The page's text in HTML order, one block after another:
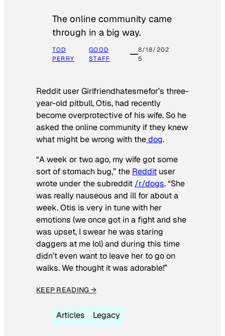
The online community came
through in a big way.
TOD
PERRY
GOOD
STAFF
8/18/202
5
Reddit user Girlfriendhatesmefor’s three-
year-old pitbull, Otis, had recently
become overprotective of his wife. So he
asked the online community if they knew
what might be wrong with thedog.
“A week or two ago, my wife got some
sort of stomach bug,” the Reddit user
wrote under the subreddit /r/dogs. “She
was really nauseous and ill for about a
week. Otis is very in tune with her
emotions (we once got in a fight and she
was upset, I swear he was staring
daggers at me lol) and during this time
didn’t even want to leave her to go on
walks. We thought it was adorable!”
KEEP READING →
Articles Legacy